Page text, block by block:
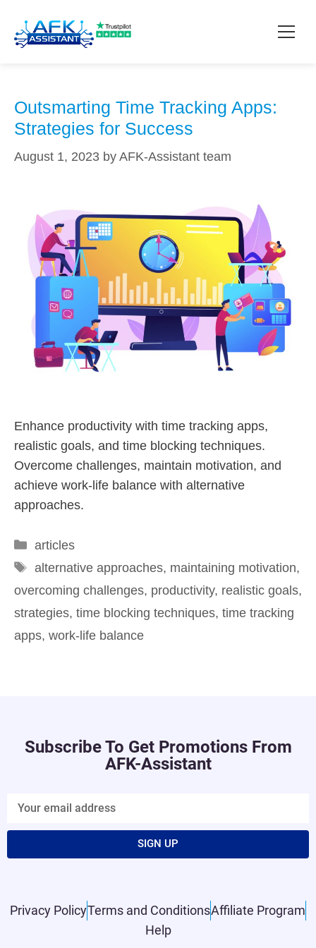
Pricing
Download
work-life balance
Outsmarting Time Tracking Apps:
Strategies for Success
August 1, 2023 by AFK-Assistant team
Enhance productivity with time tracking apps,
realistic goals, and time blocking techniques.
Overcome challenges, maintain motivation, and
achieve work-life balance with alternative
approaches.
articles
alternative approaches, maintaining motivation,
overcoming challenges, productivity, realistic goals,
strategies, time blocking techniques, time tracking
apps, work-life balance
Privacy PolicyTerms and ConditionsAffiliate Program
Help
Subscribe To Get Promotions From
AFK-Assistant
SIGN UP